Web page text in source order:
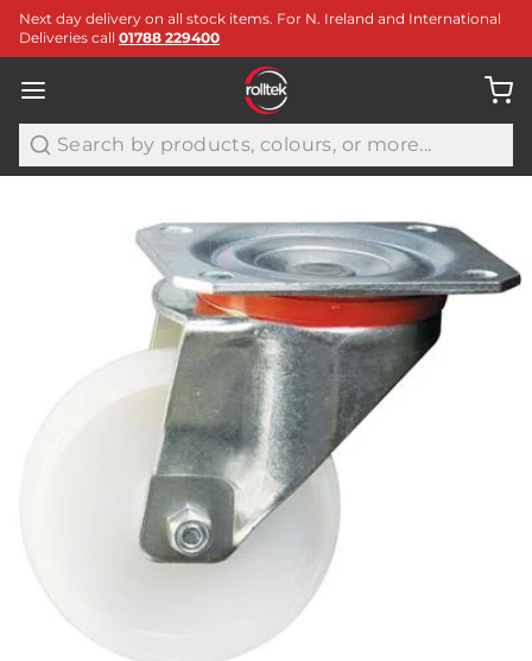
Next day delivery on all stock items. For N. Ireland and International
Deliveries call 01788 229400
Search